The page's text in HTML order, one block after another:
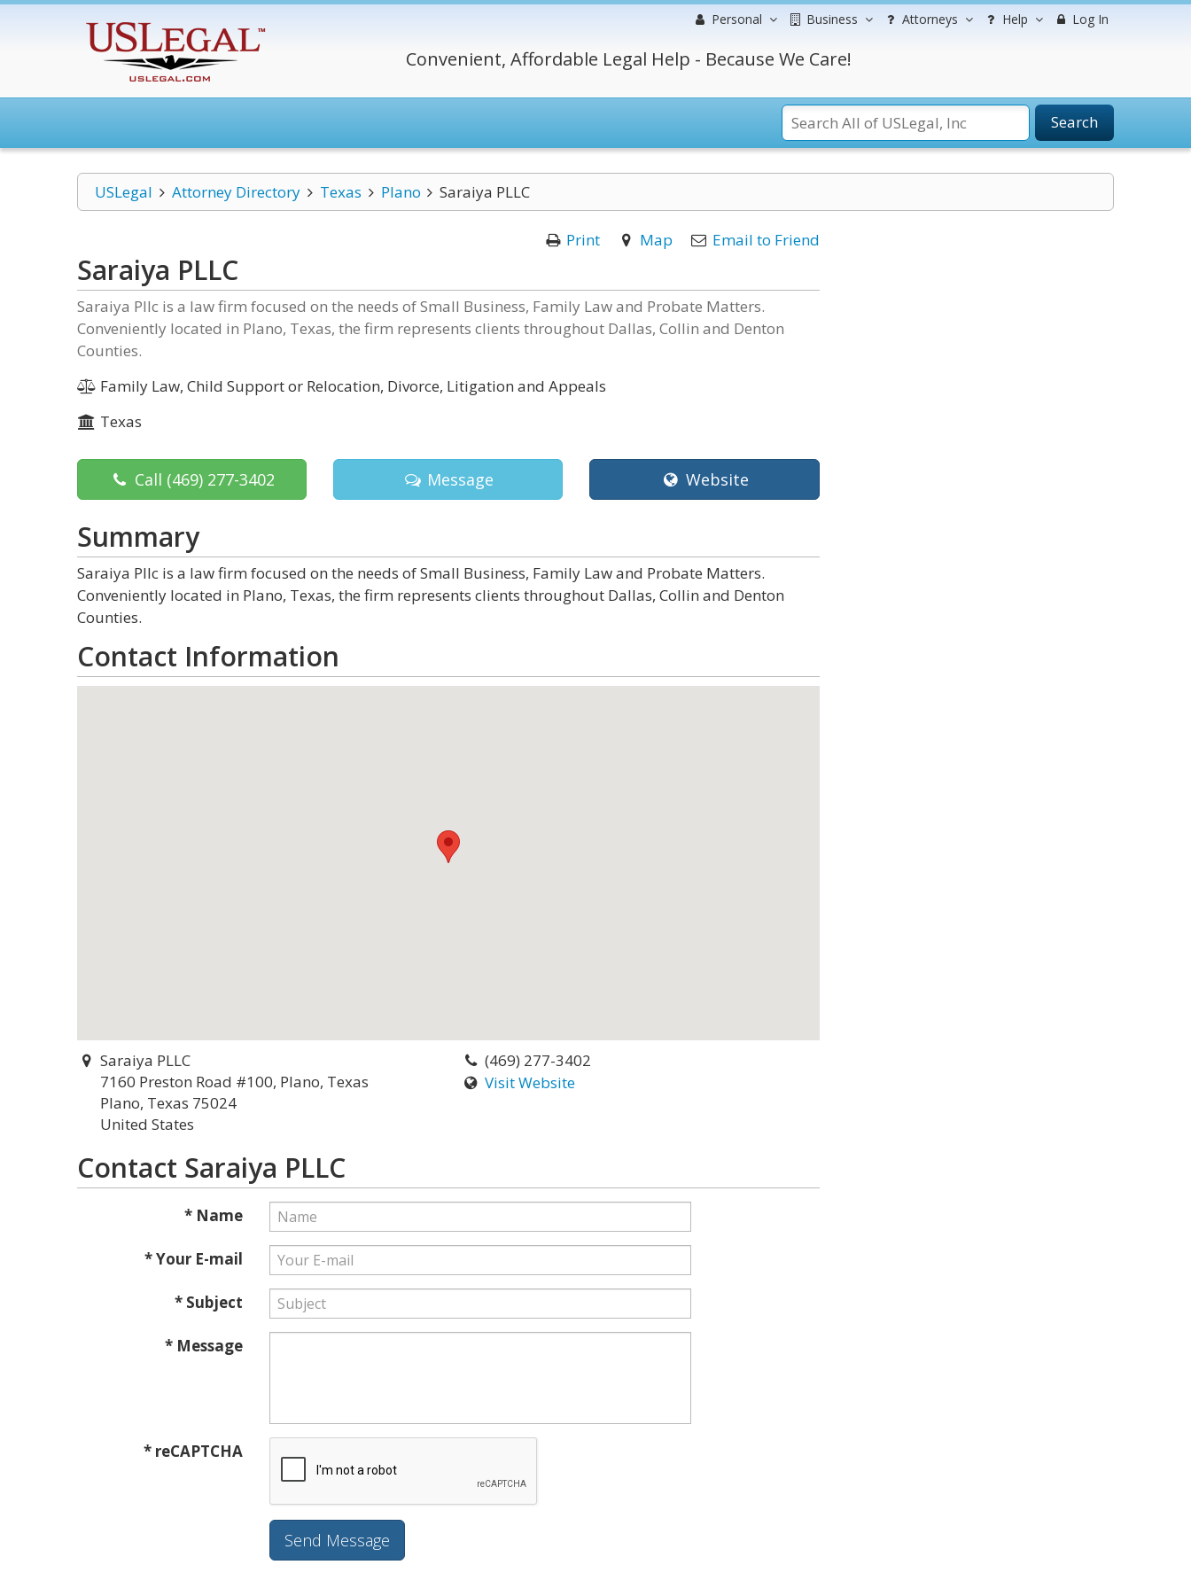
Personal Business Attorneys Help Log In
Convenient, Affordable Legal Help - Because We Care!
Search
USLegal Attorney Directory Texas Plano Saraiya PLLC
Print Map Email to Friend
Saraiya PLLC
Saraiya Pllc is a law firm focused on the needs of Small Business, Family Law and Probate Matters.
Conveniently located in Plano, Texas, the firm represents clients throughout Dallas, Collin and Denton
Counties.
Family Law, Child Support or Relocation, Divorce, Litigation and Appeals
Texas
Call (469) 277-3402 Message Website
Summary
Saraiya Pllc is a law firm focused on the needs of Small Business, Family Law and Probate Matters.
Conveniently located in Plano, Texas, the firm represents clients throughout Dallas, Collin and Denton
Counties.
Contact Information
Saraiya PLLC
7160 Preston Road #100, Plano, Texas
Plano, Texas 75024
United States
(469) 277-3402
Visit Website
Contact Saraiya PLLC
* Name
* Your E-mail
* Subject
* Message
* reCAPTCHA